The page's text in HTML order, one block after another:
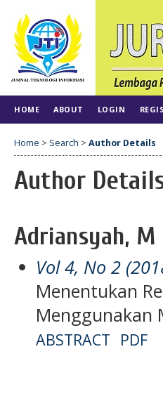
HOME ABOUT LOGIN
Home > Search > Author Details
Author
Adriansyah,
Vol 4, No 2
Menentukan
Menggunakan
ABSTRACT PDF